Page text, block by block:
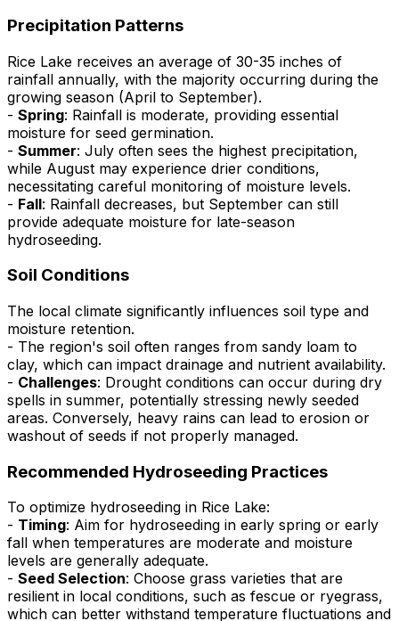
Precipitation Patterns
Rice Lake receives an average of 30-35 inches of
rainfall annually, with the majority occurring during the
growing season (April to September).
- Spring: Rainfall is moderate, providing essential
moisture for seed germination.
- Summer: July often sees the highest precipitation,
while August may experience drier conditions,
necessitating careful monitoring of moisture levels.
- Fall: Rainfall decreases, but September can still
provide adequate moisture for late-season
hydroseeding.
Soil Conditions
The local climate significantly influences soil type and
moisture retention.
- The region's soil often ranges from sandy loam to
clay, which can impact drainage and nutrient availability.
- Challenges: Drought conditions can occur during dry
spells in summer, potentially stressing newly seeded
areas. Conversely, heavy rains can lead to erosion or
washout of seeds if not properly managed.
Recommended Hydroseeding Practices
To optimize hydroseeding in Rice Lake:
- Timing: Aim for hydroseeding in early spring or early
fall when temperatures are moderate and moisture
levels are generally adequate.
- Seed Selection: Choose grass varieties that are
resilient in local conditions, such as fescue or ryegrass,
which can better withstand temperature fluctuations and